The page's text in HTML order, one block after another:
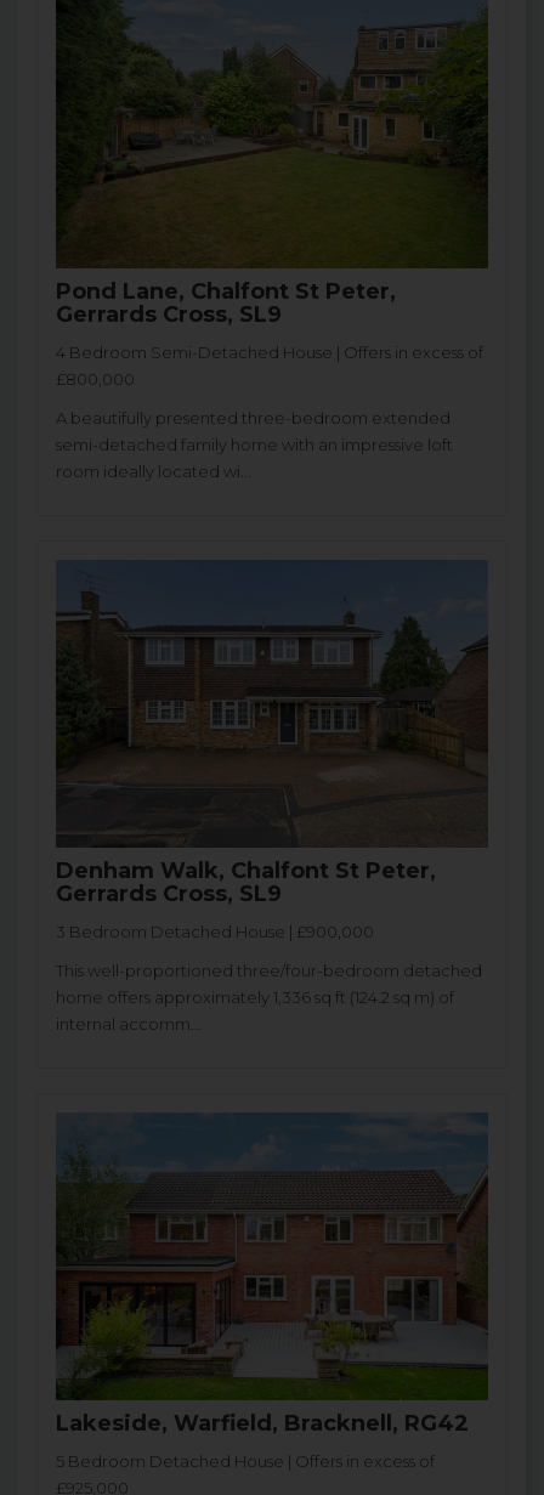
Pond Lane, Chalfont St Peter,
Gerrards Cross, SL9
4 Bedroom Semi-Detached House | Offers in excess of
£800,000
A beautifully presented three-bedroom extended
semi-detached family home with an impressive loft
room ideally located wi...
Denham Walk, Chalfont St Peter,
Gerrards Cross, SL9
3 Bedroom Detached House | £900,000
This well-proportioned three/four-bedroom detached
home offers approximately 1,336 sq ft (124.2 sq m) of
internal accomm...
Lakeside, Warfield, Bracknell, RG42
5 Bedroom Detached House | Offers in excess of
£925,000